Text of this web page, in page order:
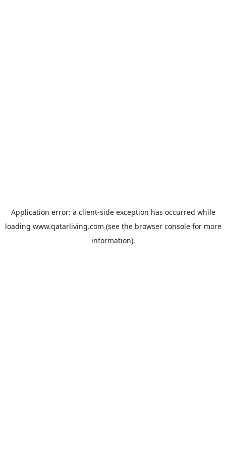
Application error: a client-side exception has occurred while
loading www.qatarliving.com (see the browser consolefor more
information).